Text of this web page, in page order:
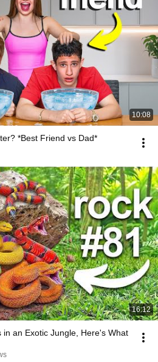
10:08
*Best Friend vs Dad*
16:12
in an Exotic Jungle, Here's What